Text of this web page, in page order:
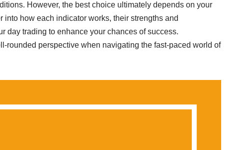
However, the best choice ultimately depends on your
into how each indicator works, their strengths and
day trading to enhance your chances of success.
rounded perspective when navigating the fast-paced world of